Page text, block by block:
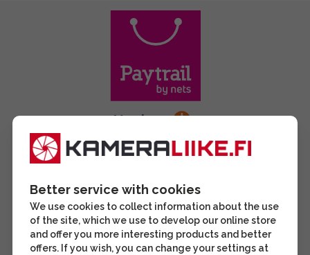
Better service with cookies
We use cookies to collect information about the use
of the site, which we use to develop our online store
and offer you more interesting products and better
offers. If you wish, you can change your settings at